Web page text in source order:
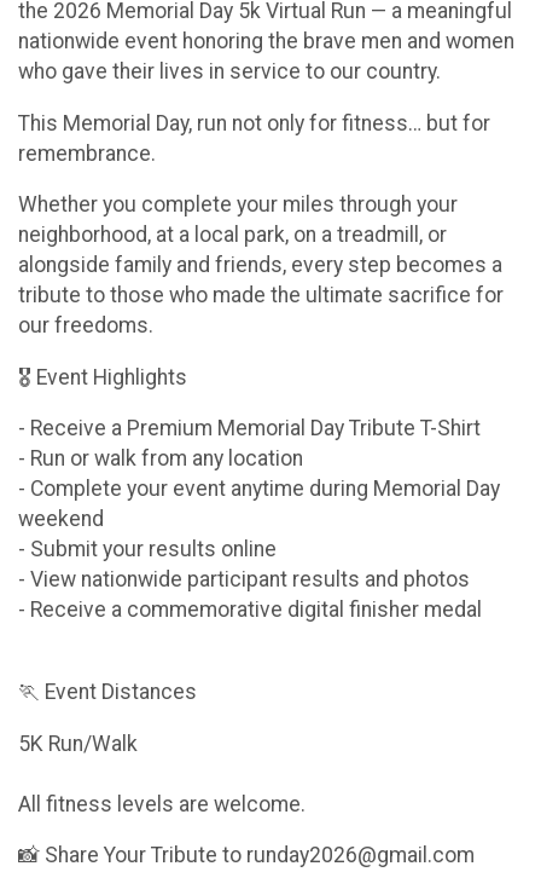
the 2026 Memorial Day 5k Virtual Run — a meaningful
nationwide event honoring the brave men and women
who gave their lives in service to our country.
This Memorial Day, run not only for fitness… but for
remembrance.
Whether you complete your miles through your
neighborhood, at a local park, on a treadmill, or
alongside family and friends, every step becomes a
tribute to those who made the ultimate sacrifice for
our freedoms.
🎖 Event Highlights
- Receive a Premium Memorial Day Tribute T-Shirt
- Run or walk from any location
- Complete your event anytime during Memorial Day
weekend
- Submit your results online
- View nationwide participant results and photos
- Receive a commemorative digital finisher medal
🏃 Event Distances
5K Run/Walk
All fitness levels are welcome.
📸 Share Your Tribute to runday2026@gmail.com